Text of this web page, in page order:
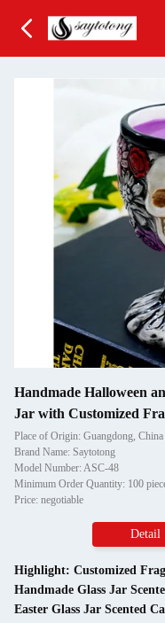
Handmade Halloween
Jar with Customized
Place of Origin: Guangdong, China
Brand Name: Saytotong
Model Number: ASC-48
Minimum Order Quantity: 100
Price: negotiable
Detail
Highlight: Customized
Handmade Glass Jar
Easter Glass Jar Scented